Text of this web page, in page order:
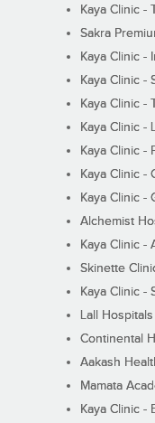
Kaya Clinic -
Sakra
Kaya Clinic -
Kaya Clinic -
Kaya Clinic -
Kaya Clinic -
Kaya Clinic -
Kaya Clinic -
Kaya Clinic -
Alchemist
Kaya Clinic -
Skinette
Kaya Clinic -
Lall Hospitals
Continental
Aakash
Mamata
Kaya Clinic -